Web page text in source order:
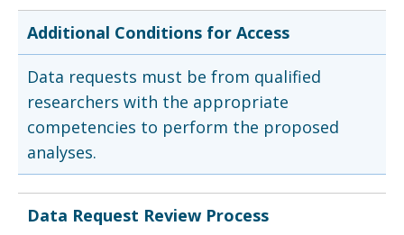
Additional Conditions for Access
Data requests must be from qualified
researchers with the appropriate
competencies to perform the proposed
analyses.
Data Request Review Process